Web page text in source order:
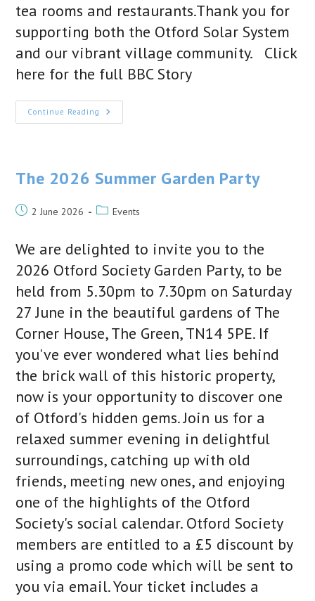
tea rooms and restaurants.Thank you for
supporting both the Otford Solar System
and our vibrant village community. Click
here for the full BBC Story
Continue Reading We’re
In
Solar
System
BBC
Sounds
The 2026 Summer Garden Party
Post2 June 2026
PostEvents
We are delighted to invite you to the
2026 Otford Society Garden Party, to be
held from 5.30pm to 7.30pm on Saturday
27 June in the beautiful gardens of The
Corner House, The Green, TN14 5PE. If
you've ever wondered what lies behind
the brick wall of this historic property,
now is your opportunity to discover one
of Otford's hidden gems. Join us for a
relaxed summer evening in delightful
surroundings, catching up with old
friends, meeting new ones, and enjoying
one of the highlights of the Otford
Society's social calendar. Otford Society
members are entitled to a £5 discount by
using a promo code which will be sent to
you via email. Your ticket includes a